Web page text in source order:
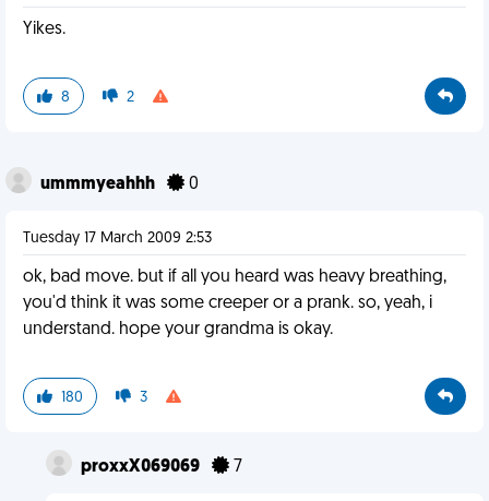
Yikes.
8 2
ummmyeahhh 0
Tuesday 17 March 2009 2:53
ok, bad move. but if all you heard was heavy breathing,
you'd think it was some creeper or a prank. so, yeah, i
understand. hope your grandma is okay.
180 3
proxxX069069 7